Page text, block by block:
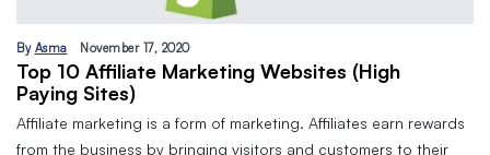
By Asma November 17, 2020
Top 10 Affiliate Marketing Websites (High
Paying Sites)
Affiliate marketing is a form of marketing. Affiliates earn rewards
from the business by bringing visitors and customers to their